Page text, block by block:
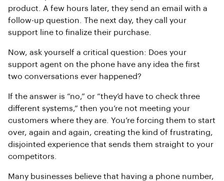
product. A few hours later, they send an email with a
follow-up question. The next day, they call your
support line to finalize their purchase.
Now, ask yourself a critical question: Does your
support agent on the phone have any idea the first
two conversations ever happened?
If the answer is “no,” or “they’d have to check three
different systems,” then you’re not meeting your
customers where they are. You’re forcing them to start
over, again and again, creating the kind of frustrating,
disjointed experience that sends them straight to your
competitors.
Many businesses believe that having a phone number,